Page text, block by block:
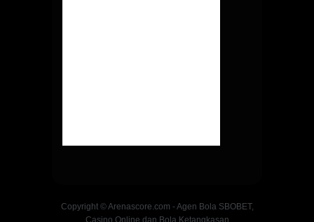
Copyright © Arenascore.com - Agen Bola SBOBET,
Casino Online dan Bola Ketangkasan